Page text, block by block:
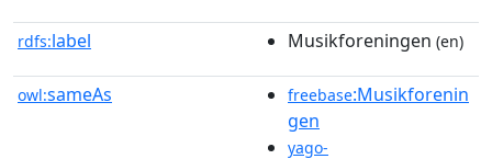
rdfs:label Musikforeningen (en)
owl:sameAs freebase:Musikforenin
gen
yago-